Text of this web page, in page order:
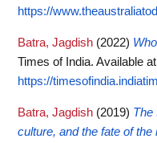
https://
Batra, Jagdish (2022)
Times of India. Available
https://
Batra, Jagdish (2019) The
culture, and the fate of